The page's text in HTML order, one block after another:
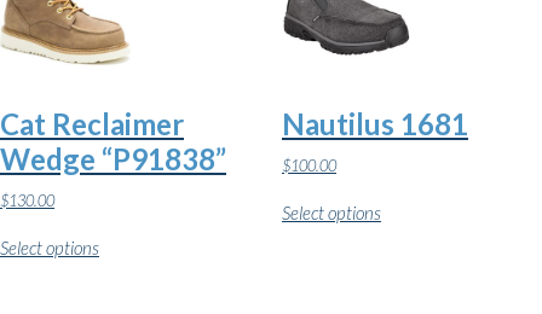
chosen
on
the
page
may
be
chosen
product
page
Cat Reclaimer
Wedge “P91838”
$130.00
Select optionsproduct
Nautilus 1681
$100.00
Select optionsproduct